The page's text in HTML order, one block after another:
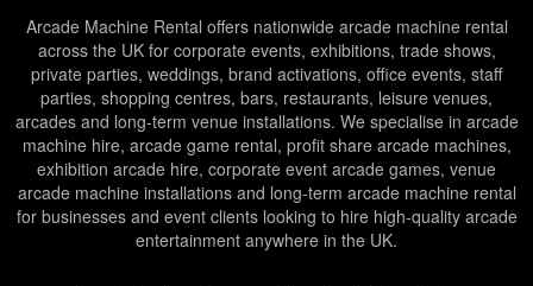
Arcade Machine Rental offers nationwide arcade machine rental
across the UK for corporate events, exhibitions, trade shows,
private parties, weddings, brand activations, office events, staff
parties, shopping centres, bars, restaurants, leisure venues,
arcades and long-term venue installations. We specialise in arcade
machine hire, arcade game rental, profit share arcade machines,
exhibition arcade hire, corporate event arcade games, venue
arcade machine installations and long-term arcade machine rental
for businesses and event clients looking to hire high-quality arcade
entertainment anywhere in the UK.